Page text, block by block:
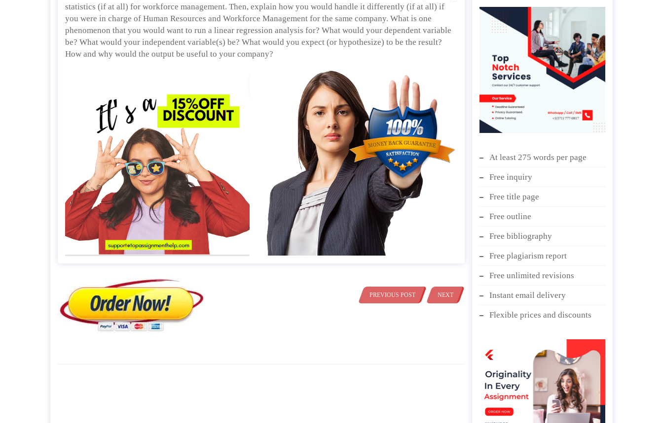
statistics (if at all) for workforce management. Then, explain how you would handle it differently (if at all) if
you were in charge of Human Resources and Workforce Management for the same company. What is one
phenomenon that you would want to run a linear regression analysis for? What would your dependent variable
be? What would your independent variable(s) be? What would you expect (or hypothesize) to be the result?
How and why would the output be useful to your company?
PREVIOUS POST NEXT
At least 275 words per page
Free inquiry
Free title page
Free outline
Free bibliography
Free plagiarism report
Free unlimited revisions
Instant email delivery
Flexible prices and discounts